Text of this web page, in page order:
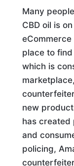
Many
CBD oil is
place to
which is
new
has created
and
policing,